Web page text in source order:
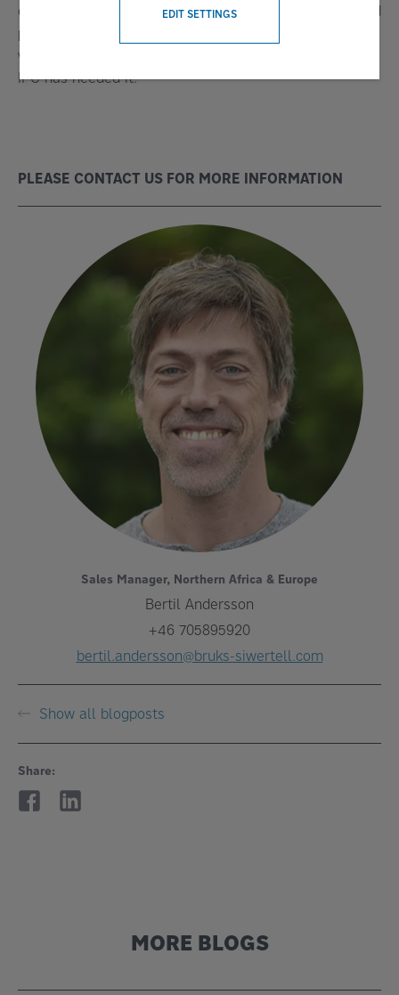
operation,” he notes. “Since then, all the recommended
preventative maintenance has been carried out, and
we have been on hand to offer service as and when
IPC has needed it.”
PLEASE CONTACT US FOR MORE INFORMATION
Sales Manager, Northern Africa & Europe
Bertil Andersson
+46 705895920
bertil.andersson@bruks-siwertell.com
Show all blogposts
Share:
MORE BLOGS
EDIT SETTINGS